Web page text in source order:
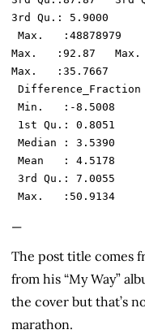
3rd Qu.: 5.9000
Max.   :92.87
Max.   :35.7667
—
The post title comes
from his “My Way”
the cover but that’s
marathon.